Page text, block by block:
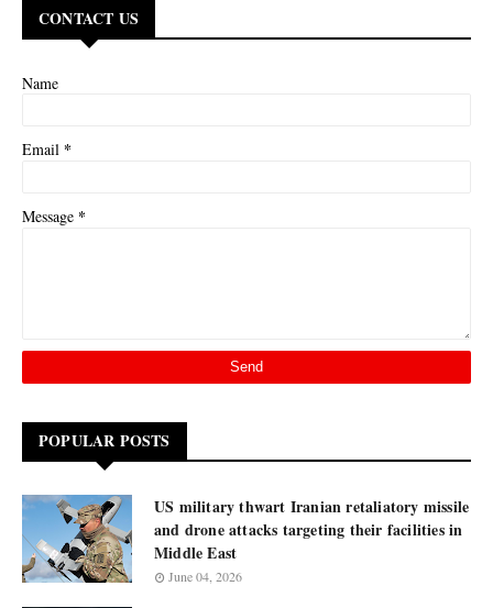
CONTACT US
Name
Email *
Message *
POPULAR POSTS
US military thwart Iranian retaliatory missile
and drone attacks targeting their facilities in
Middle East
June 04, 2026